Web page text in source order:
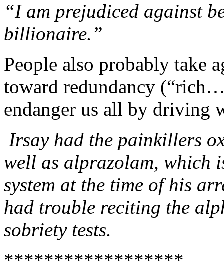
“I am prejudiced against
billionaire.”
People also probably take
toward redundancy
endanger us all by driving
Irsay had the painkillers
well as alprazolam, which
system at the time of his
had trouble reciting the
sobriety tests.